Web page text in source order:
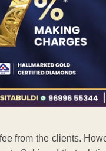
from the clients.